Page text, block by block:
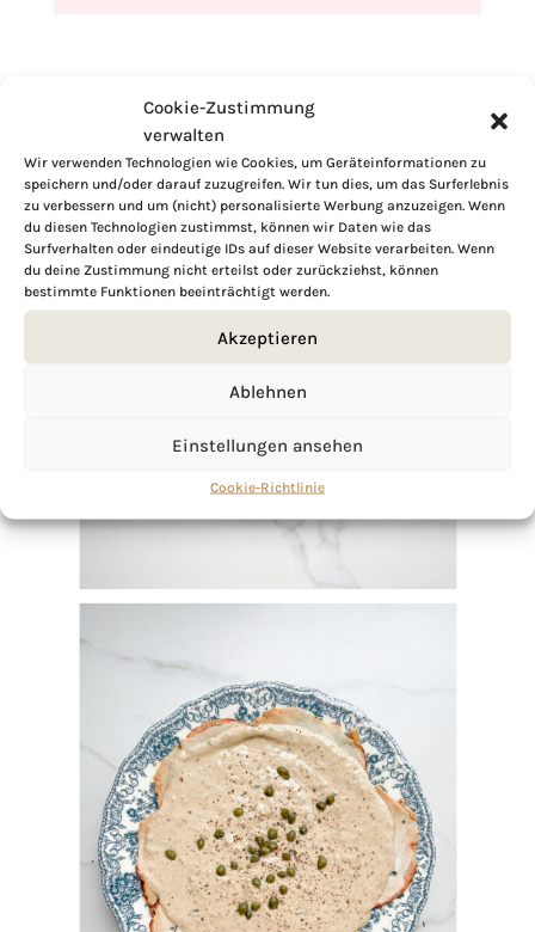
Cookie-Zustimmung
verwalten
Wir verwenden Technologien wie Cookies, um Geräteinformationen zu
speichern und/oder darauf zuzugreifen. Wir tun dies, um das Surferlebnis
zu verbessern und um (nicht) personalisierte Werbung anzuzeigen. Wenn
du diesen Technologien zustimmst, können wir Daten wie das
Surfverhalten oder eindeutige IDs auf dieser Website verarbeiten. Wenn
du deine Zustimmung nicht erteilst oder zurückziehst, können
bestimmte Funktionen beeinträchtigt werden.
Akzeptieren
Ablehnen
Einstellungen ansehen
Cookie-Richtlinie